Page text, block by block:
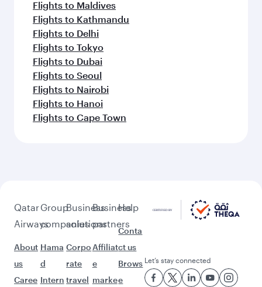
Flights to Maldives
Flights to Kathmandu
Flights to Delhi
Flights to Tokyo
Flights to Dubai
Flights to Seoul
Flights to Nairobi
Flights to Hanoi
Flights to Cape Town
Qatar
Airways
About
us
Caree
Group
companies
Hama
d
Intern
Business
solutions
Corpo
rate
travel
Business
partners
Affiliat
e
marke
Help
Conta
ct us
Brows
e
Let’s stay connected